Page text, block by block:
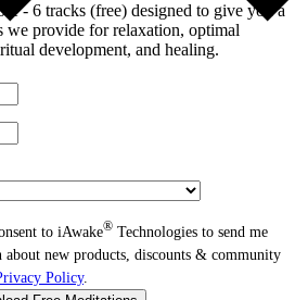
- 6 tracks (free) designed to give you a
we provide for relaxation, optimal
development, and healing.
to iAwake® Technologies to send me
new products, discounts & community
Policy.